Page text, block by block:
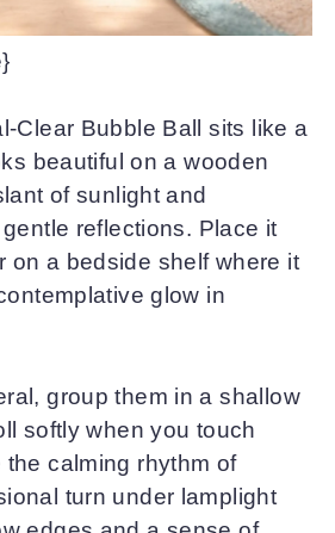
Clear Bubble Ball sits like a
beautiful on a wooden
of sunlight and
reflections. Place it
on a bedside shelf where it
glow in
group them in a shallow
softly when you touch
calming rhythm of
turn under lamplight